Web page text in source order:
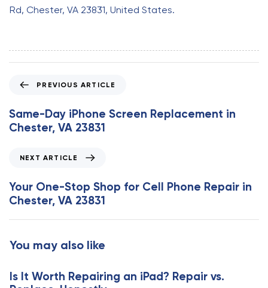
Rd, Chester, VA 23831, United States.
e
v
A
r
t
c
e
PREVIOUS ARTICLE
Same-Day iPhone Screen Replacement in
Chester, VA 23831
x
t
A
r
l
NEXT ARTICLE
Your One-Stop Shop for Cell Phone Repair in
Chester, VA 23831
You may also like
Is It Worth Repairing an iPad? Repair vs.